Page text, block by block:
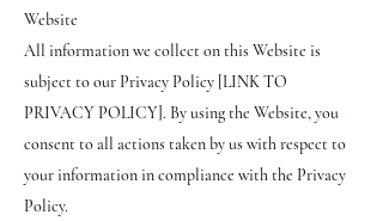
Website
All information we collect on this Website is
subject to our Privacy Policy [LINK TO
PRIVACY POLICY]. By using the Website, you
consent to all actions taken by us with respect to
your information in compliance with the Privacy
Policy.